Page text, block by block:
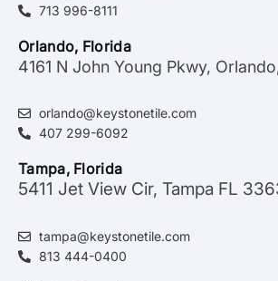
713 996-8111
Orlando, Florida
4161 N John Young Pkwy,
orlando@keystonetile.com
407 299-6092
Tampa, Florida
5411 Jet View Cir, Tampa FL
tampa@keystonetile.com
813 444-0400